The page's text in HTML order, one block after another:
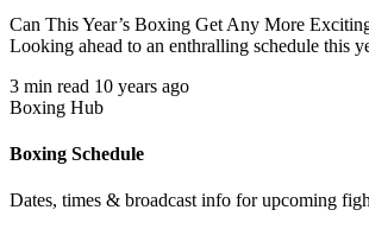
Can This Year’s Boxing Get Any More
Looking ahead to an enthralling schedule this
3 min read 10 years ago
Boxing Hub
Boxing Schedule
Dates, times & broadcast info for upcoming